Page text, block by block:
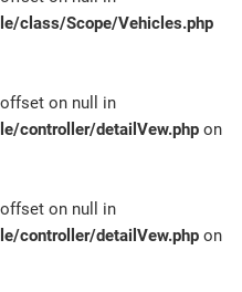
class/Scope/Vehicles.php
on null in
controller/detailVew.php on
on null in
controller/detailVew.php on